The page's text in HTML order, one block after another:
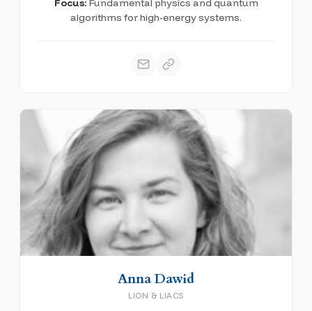
Focus: Fundamental physics and quantum
algorithms for high-energy systems.
Anna Dawid
LION & LIACS